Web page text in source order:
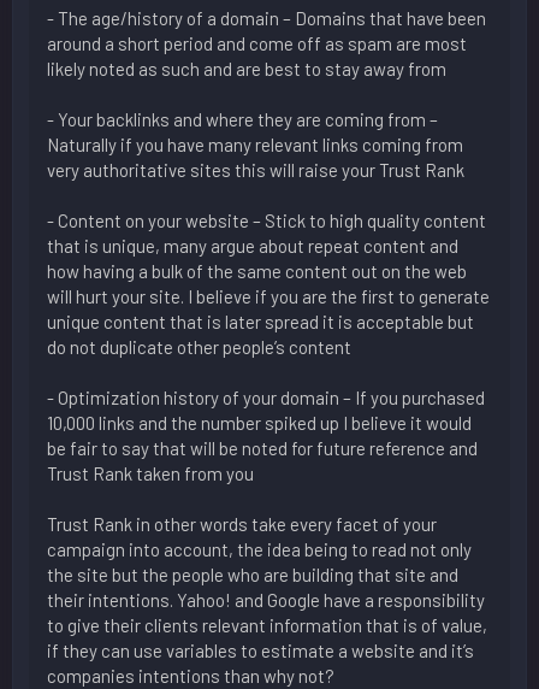
- The age/history of a domain – Domains that have been
around a short period and come off as spam are most
likely noted as such and are best to stay away from
- Your backlinks and where they are coming from –
Naturally if you have many relevant links coming from
very authoritative sites this will raise your Trust Rank
- Content on your website – Stick to high quality content
that is unique, many argue about repeat content and
how having a bulk of the same content out on the web
will hurt your site. I believe if you are the first to generate
unique content that is later spread it is acceptable but
do not duplicate other people’s content
- Optimization history of your domain – If you purchased
10,000 links and the number spiked up I believe it would
be fair to say that will be noted for future reference and
Trust Rank taken from you
Trust Rank in other words take every facet of your
campaign into account, the idea being to read not only
the site but the people who are building that site and
their intentions. Yahoo! and Google have a responsibility
to give their clients relevant information that is of value,
if they can use variables to estimate a website and it’s
companies intentions than why not?